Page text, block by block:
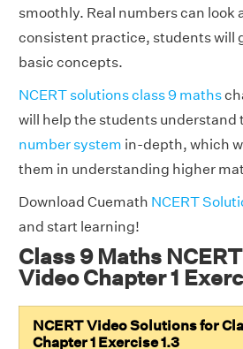
smoothly. Real numbers can look
consistent practice, students will
basic concepts.
NCERT solutions class 9 maths
will help the students understand
number system in-depth, which
them in understanding higher
Download Cuemath NCERT
and start learning!
Class 9 Maths
Video Chapter 1
NCERT Video Solutions for
Chapter 1 Exercise 1.3